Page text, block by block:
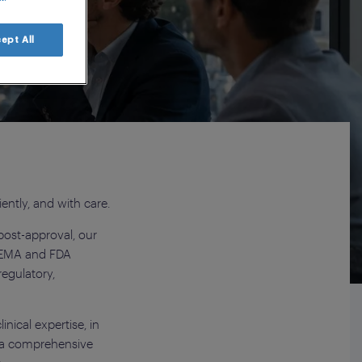
and with care.
approval, our
and FDA
expertise, in
comprehensive
All